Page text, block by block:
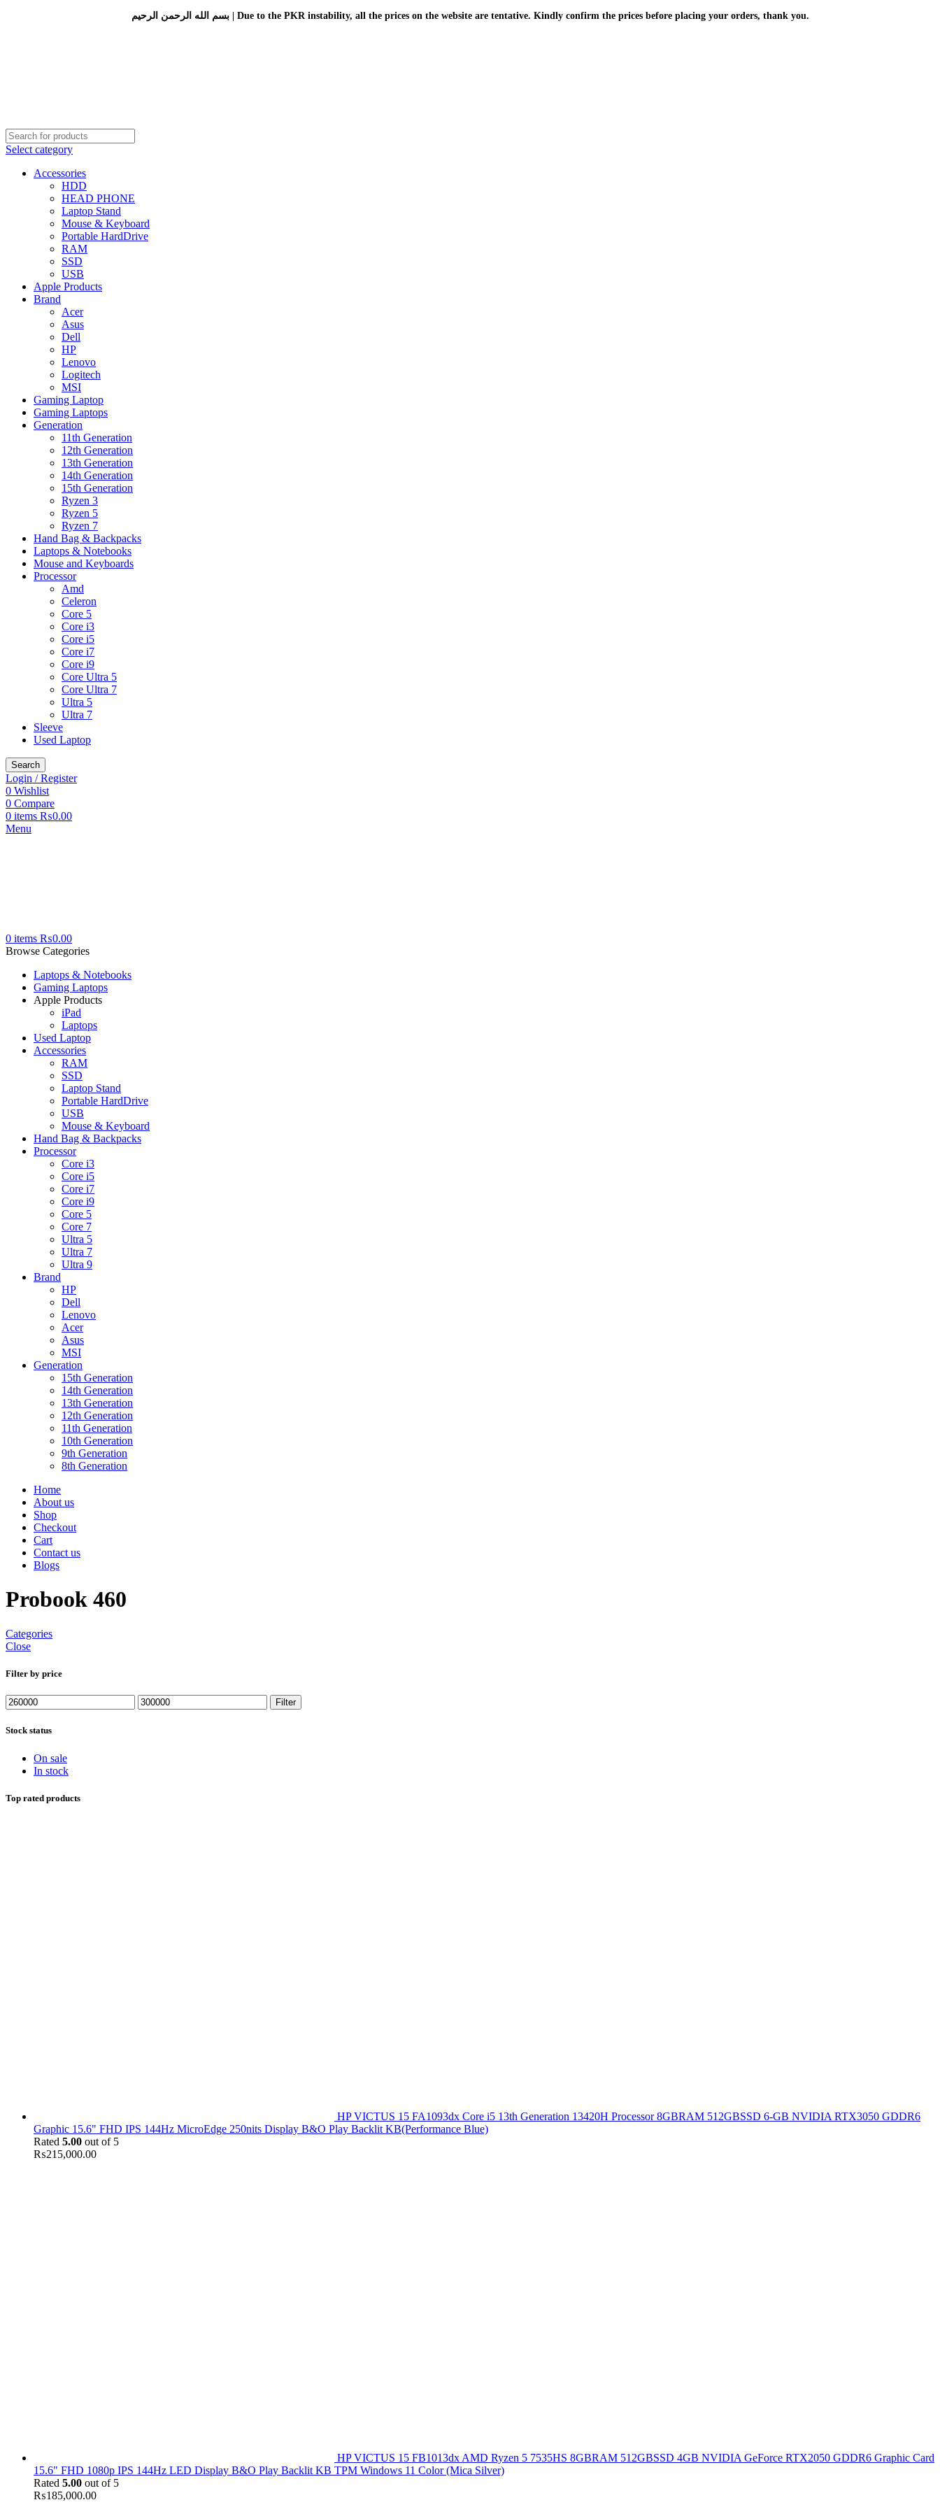
بسم الله الرحمن الرحيم | Due to the PKR instability, all the prices on the website are tentative. Kindly confirm the prices before placing your orders, thank you.
Select category
Accessories
HDD
HEAD PHONE
Laptop Stand
Mouse & Keyboard
Portable HardDrive
RAM
SSD
USB
Apple Products
Brand
Acer
Asus
Dell
HP
Lenovo
Logitech
MSI
Gaming Laptop
Gaming Laptops
Generation
11th Generation
12th Generation
13th Generation
14th Generation
15th Generation
Ryzen 3
Ryzen 5
Ryzen 7
Hand Bag & Backpacks
Laptops & Notebooks
Mouse and Keyboards
Processor
Amd
Celeron
Core 5
Core i3
Core i5
Core i7
Core i9
Core Ultra 5
Core Ultra 7
Ultra 5
Ultra 7
Sleeve
Used Laptop
Search
Login / Register
0 Wishlist
0 Compare
0 items ₨0.00
Menu
0 items ₨0.00
Browse Categories
Laptops & Notebooks
Gaming Laptops
Apple Products
iPad
Laptops
Used Laptop
Accessories
RAM
SSD
Laptop Stand
Portable HardDrive
USB
Mouse & Keyboard
Hand Bag & Backpacks
Processor
Core i3
Core i5
Core i7
Core i9
Core 5
Core 7
Ultra 5
Ultra 7
Ultra 9
Brand
HP
Dell
Lenovo
Acer
Asus
MSI
Generation
15th Generation
14th Generation
13th Generation
12th Generation
11th Generation
10th Generation
9th Generation
8th Generation
Home
About us
Shop
Checkout
Cart
Contact us
Blogs
Probook 460
Categories
Close
Filter by price
Min
price
Max
price
Filter
Stock status
On sale
In stock
Top rated products
HP VICTUS 15 FA1093dx Core i5 13th Generation 13420H Processor 8GBRAM 512GBSSD 6-GB NVIDIA RTX3050 GDDR6
Graphic 15.6" FHD IPS 144Hz MicroEdge 250nits Display B&O Play Backlit KB(Performance Blue)
Rated 5.00 out of 5
₨215,000.00
HP VICTUS 15 FB1013dx AMD Ryzen 5 7535HS 8GBRAM 512GBSSD 4GB NVIDIA GeForce RTX2050 GDDR6 Graphic Card
15.6" FHD 1080p IPS 144Hz LED Display B&O Play Backlit KB TPM Windows 11 Color (Mica Silver)
Rated 5.00 out of 5
₨185,000.00